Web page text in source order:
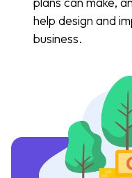
help design and
business.